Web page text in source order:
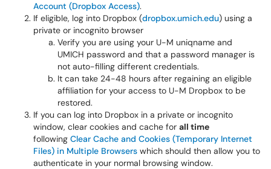
Account (Dropbox Access).
If eligible, log into Dropbox (dropbox.umich.edu) using a
private or incognito browser
Verify you are using your U-M uniqname and
UMICH password and that a password manager is
not auto-filling different credentials.
It can take 24-48 hours after regaining an eligible
affiliation for your access to U-M Dropbox to be
restored.
If you can log into Dropbox in a private or incognito
window, clear cookies and cache for all time
following Clear Cache and Cookies (Temporary Internet
Files) in Multiple Browsers which should then allow you to
authenticate in your normal browsing window.